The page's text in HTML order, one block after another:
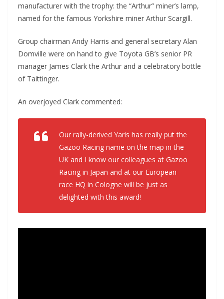
manufacturer with the trophy: the “Arthur” miner’s lamp,
named for the famous Yorkshire miner Arthur Scargill.
Group chairman Andy Harris and general secretary Alan
Domville were on hand to give Toyota GB’s senior PR
manager James Clark the Arthur and a celebratory bottle
of Taittinger.
An overjoyed Clark commented:
Our rally-derived Yaris has really put the
Gazoo Racing name on the map in the
UK and I know our colleagues at Gazoo
Racing in Japan and at our European
race HQ in Cologne will be just as
delighted with this award!